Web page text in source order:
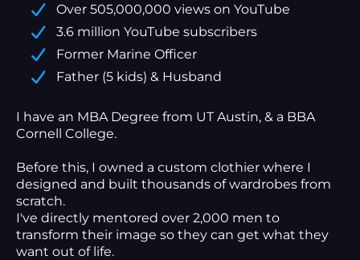
Over 505,000,000 views on YouTube
3.6 million YouTube subscribers
Former Marine Officer
Father (5 kids) & Husband
I have an MBA Degree from UT Austin, & a BBA
Cornell College.
Before this, I owned a custom clothier where I
designed and built thousands of wardrobes from
scratch.
I've directly mentored over 2,000 men to
transform their image so they can get what they
want out of life.